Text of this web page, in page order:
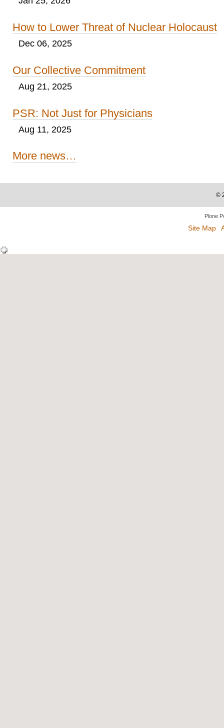
How to Lower Threat of Nuclear Holocaust
Dec 06, 2025
Our Collective Commitment
Aug 21, 2025
PSR: Not Just for Physicians
Aug 11, 2025
More news…
©
Plone
Site Map